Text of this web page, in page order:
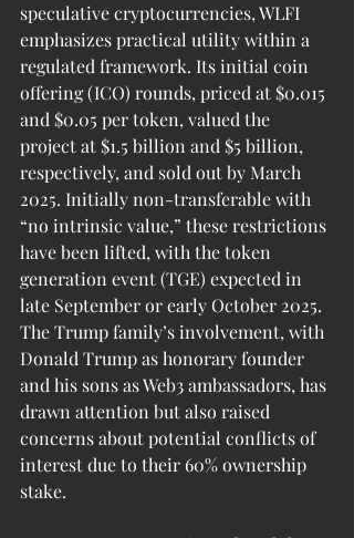
speculative cryptocurrencies, WLFI
emphasizes practical utility within a
regulated framework. Its initial coin
offering (ICO) rounds, priced at $0.015
and $0.05 per token, valued the
project at $1.5 billion and $5 billion,
respectively, and sold out by March
2025. Initially non-transferable with
“no intrinsic value,” these restrictions
have been lifted, with the token
generation event (TGE) expected in
late September or early October 2025.
The Trump family’s involvement, with
Donald Trump as honorary founder
and his sons as Web3 ambassadors, has
drawn attention but also raised
concerns about potential conflicts of
interest due to their 60% ownership
stake.